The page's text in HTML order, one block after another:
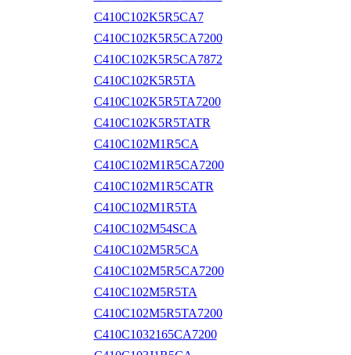
C410C102K5R5CA7
C410C102K5R5CA7200
C410C102K5R5CA7872
C410C102K5R5TA
C410C102K5R5TA7200
C410C102K5R5TATR
C410C102M1R5CA
C410C102M1R5CA7200
C410C102M1R5CATR
C410C102M1R5TA
C410C102M54SCA
C410C102M5R5CA
C410C102M5R5CA7200
C410C102M5R5TA
C410C102M5R5TA7200
C410C1032165CA7200